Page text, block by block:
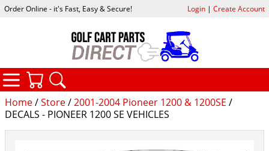
Home/Store/2001-2004 Pioneer 1200 & 1200SE /
DECALS - PIONEER 1200 SE VEHICLES
Order Online - it's Fast, Easy & Secure! Login| Create Account
CATEGORIES